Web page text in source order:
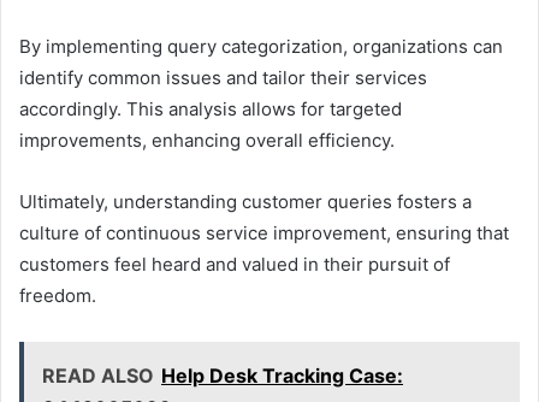
By implementing query categorization, organizations can
identify common issues and tailor their services
accordingly. This analysis allows for targeted
improvements, enhancing overall efficiency.
Ultimately, understanding customer queries fosters a
culture of continuous service improvement, ensuring that
customers feel heard and valued in their pursuit of
freedom.
READ ALSO Help Desk Tracking Case: